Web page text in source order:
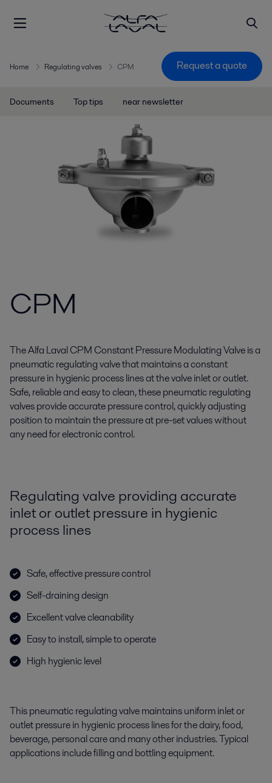
Home Regulating valves CPM Request a quote
Documents Top tips near newsletter
CPM
The Alfa Laval CPM Constant Pressure Modulating Valve is a
pneumatic regulating valve that maintains a constant
pressure in hygienic process lines at the valve inlet or outlet.
Safe, reliable and easy to clean, these pneumatic regulating
valves provide accurate pressure control, quickly adjusting
position to maintain the pressure at pre-set values without
any need for electronic control.
Regulating valve providing accurate
inlet or outlet pressure in hygienic
process lines
Safe, effective pressure control
Self-draining design
Excellent valve cleanability
Easy to install, simple to operate
High hygienic level
This pneumatic regulating valve maintains uniform inlet or
outlet pressure in hygienic process lines for the dairy, food,
beverage, personal care and many other industries. Typical
applications include filling and bottling equipment.